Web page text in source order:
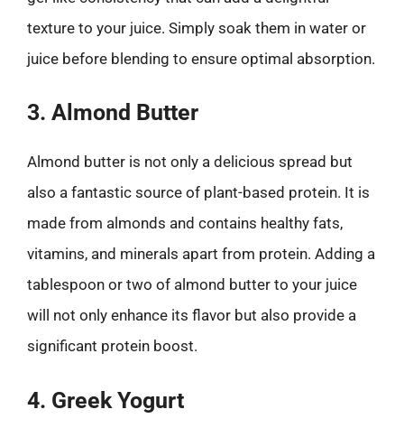
texture to your juice. Simply soak them in water or
juice before blending to ensure optimal absorption.
3. Almond Butter
Almond butter is not only a delicious spread but
also a fantastic source of plant-based protein. It is
made from almonds and contains healthy fats,
vitamins, and minerals apart from protein. Adding a
tablespoon or two of almond butter to your juice
will not only enhance its flavor but also provide a
significant protein boost.
4. Greek Yogurt